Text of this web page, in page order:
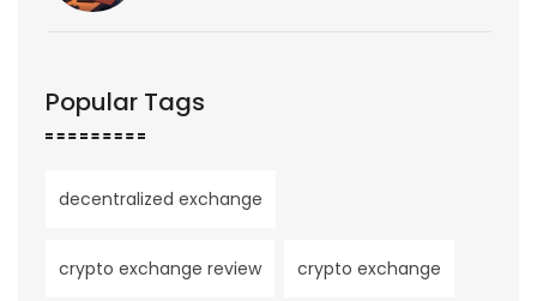
Popular Tags
decentralized exchange
crypto exchange review crypto exchange